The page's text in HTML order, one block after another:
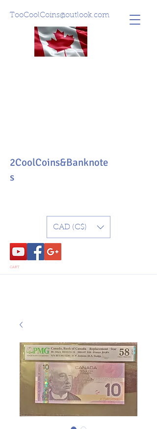
TooCoolCoins@outlook.com
CART
2CoolCoins&Banknote
s
CAD (C$)